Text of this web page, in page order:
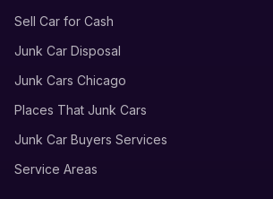
Sell Car for Cash
Junk Car Disposal
Junk Cars Chicago
Places That Junk Cars
Junk Car Buyers Services
Service Areas